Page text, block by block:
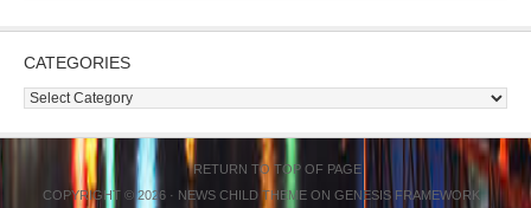
CATEGORIES
Categories
RETURN TO TOP OF PAGE
COPYRIGHT © 2026 · NEWS CHILD THEME ON GENESIS FRAMEWORK